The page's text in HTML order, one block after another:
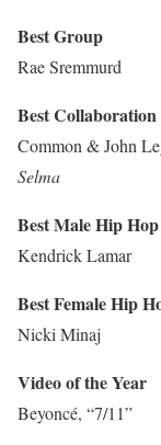
Best Group
Rae Sremmurd
Best Collaboration
Common & John
Selma
Best Male Hip
Kendrick Lamar
Best Female Hip
Nicki Minaj
Video of the Year
Beyoncé, “7/11”